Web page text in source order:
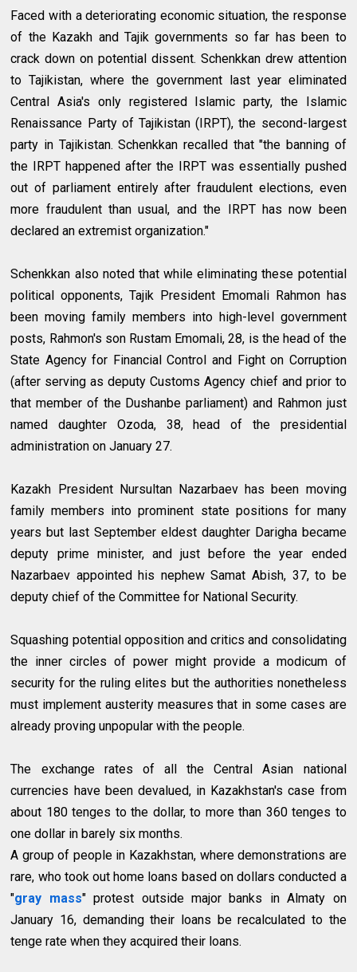
Faced with a deteriorating economic situation, the response
of the Kazakh and Tajik governments so far has been to
crack down on potential dissent. Schenkkan drew attention
to Tajikistan, where the government last year eliminated
Central Asia's only registered Islamic party, the Islamic
Renaissance Party of Tajikistan (IRPT), the second-largest
party in Tajikistan. Schenkkan recalled that "the banning of
the IRPT happened after the IRPT was essentially pushed
out of parliament entirely after fraudulent elections, even
more fraudulent than usual, and the IRPT has now been
declared an extremist organization."
Schenkkan also noted that while eliminating these potential
political opponents, Tajik President Emomali Rahmon has
been moving family members into high-level government
posts, Rahmon's son Rustam Emomali, 28, is the head of the
State Agency for Financial Control and Fight on Corruption
(after serving as deputy Customs Agency chief and prior to
that member of the Dushanbe parliament) and Rahmon just
named daughter Ozoda, 38, head of the presidential
administration on January 27.
Kazakh President Nursultan Nazarbaev has been moving
family members into prominent state positions for many
years but last September eldest daughter Darigha became
deputy prime minister, and just before the year ended
Nazarbaev appointed his nephew Samat Abish, 37, to be
deputy chief of the Committee for National Security.
Squashing potential opposition and critics and consolidating
the inner circles of power might provide a modicum of
security for the ruling elites but the authorities nonetheless
must implement austerity measures that in some cases are
already proving unpopular with the people.
The exchange rates of all the Central Asian national
currencies have been devalued, in Kazakhstan's case from
about 180 tenges to the dollar, to more than 360 tenges to
one dollar in barely six months.
A group of people in Kazakhstan, where demonstrations are
rare, who took out home loans based on dollars conducted a
"gray mass" protest outside major banks in Almaty on
January 16, demanding their loans be recalculated to the
tenge rate when they acquired their loans.